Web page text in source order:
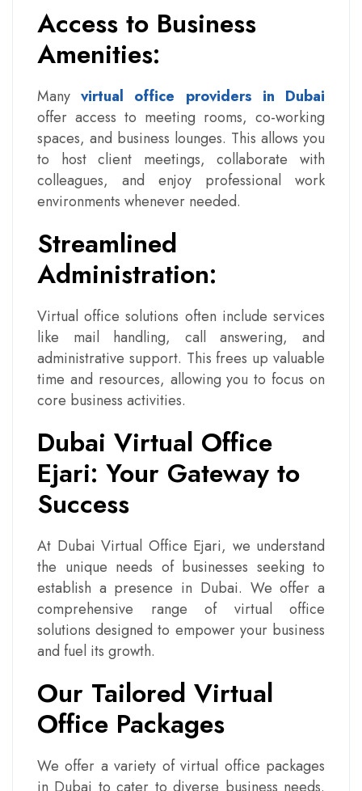
Access to Business
Amenities:
Manyvirtual office providers in Dubai
offer access to meeting rooms, co-working
spaces, and business lounges. This allows you
to host client meetings, collaborate with
colleagues, and enjoy professional work
environments whenever needed.
Streamlined
Administration:
Virtual office solutions often include services
like mail handling, call answering, and
administrative support. This frees up valuable
time and resources, allowing you to focus on
core business activities.
Dubai Virtual Office
Ejari: Your Gateway to
Success
At Dubai Virtual Office Ejari, we understand
the unique needs of businesses seeking to
establish a presence in Dubai. We offer a
comprehensive range of virtual office
solutions designed to empower your business
and fuel its growth.
Our Tailored Virtual
Office Packages
We offer a variety of virtual office packages